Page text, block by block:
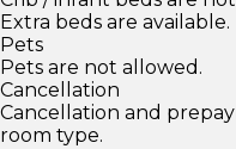
Extra beds are available.
Pets
Pets are not allowed.
Cancellation
Cancellation and
room type.